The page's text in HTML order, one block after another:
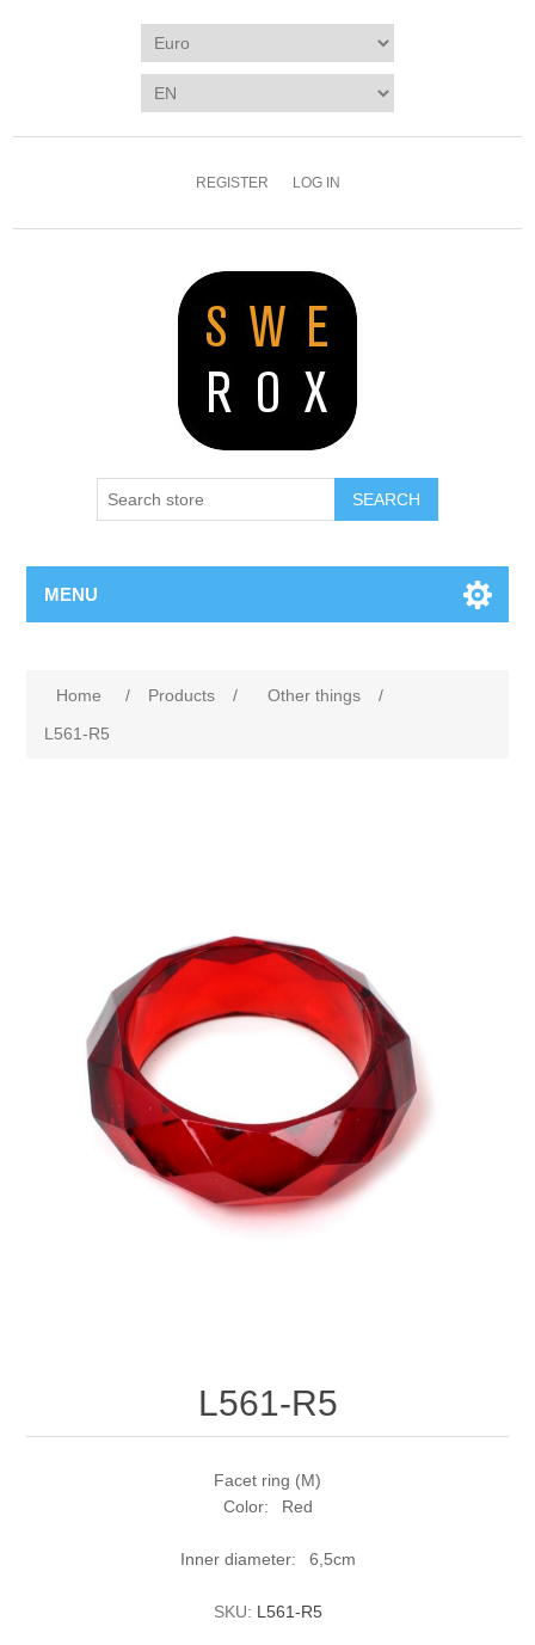
REGISTER LOG IN
SEARCH
MENU
Home / Products / Other things
/
L561-R5
L561-R5
Facet ring (M)
Color: Red
Inner diameter: 6,5cm
SKU: L561-R5